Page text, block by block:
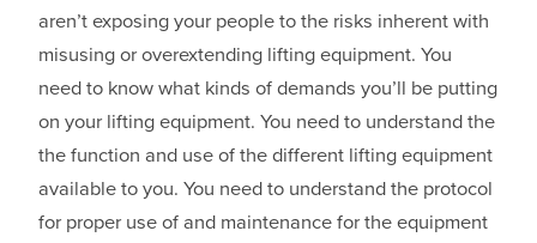
aren’t exposing your people to the risks inherent with
misusing or overextending lifting equipment. You
need to know what kinds of demands you’ll be putting
on your lifting equipment. You need to understand the
the function and use of the different lifting equipment
available to you. You need to understand the protocol
for proper use of and maintenance for the equipment